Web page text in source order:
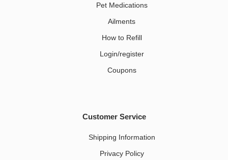
Pet Medications​
Ailments
How to Refill
Login/register
Coupons
Customer Service
Shipping Information
Privacy Policy